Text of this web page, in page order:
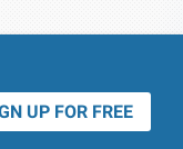
UP FOR FREE